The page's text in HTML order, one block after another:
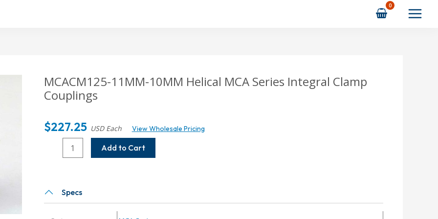
MCACM125-11MM-10MM Helical MCA Series Integral Clamp
Couplings
$227.25 USD Each View Wholesale Pricing
MCACM125-
11MM-
MCA
Series
Add to Cart
Specs